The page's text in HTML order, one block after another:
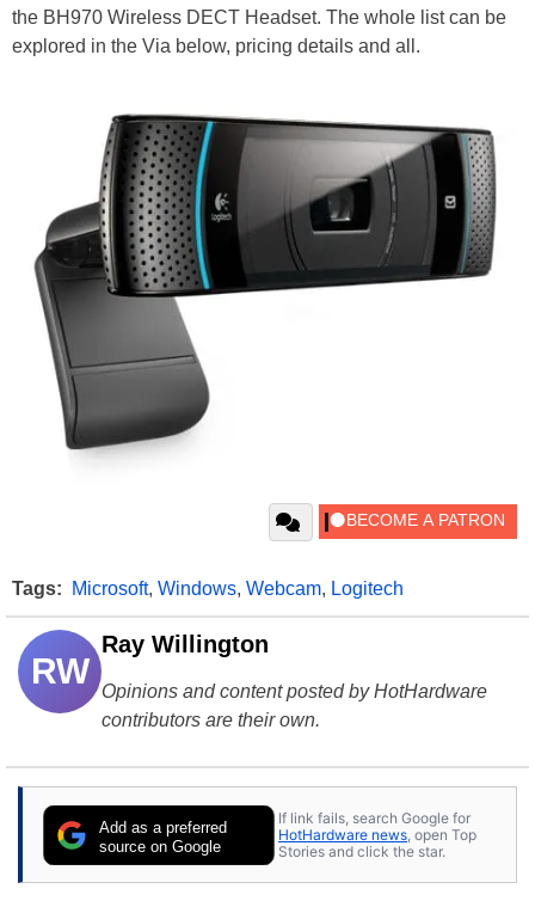
the BH970 Wireless DECT Headset. The whole list can be
explored in the Via below, pricing details and all.
Tags: Microsoft, Windows, Webcam, Logitech
RW
Ray Willington
Opinions and content posted by HotHardware
contributors are their own.
Add as a preferred
source on Google
If link fails, search Google for
HotHardware news , open Top
Stories and click the star.